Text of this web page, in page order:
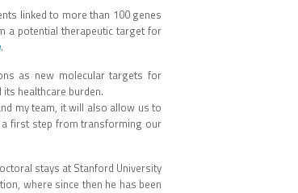
linked to more than 100 genes
a potential therapeutic target for
.
as new molecular targets for
healthcare burden.
my team, it will also allow us to
first step from transforming our
stays at Stanford University
where since then he has been